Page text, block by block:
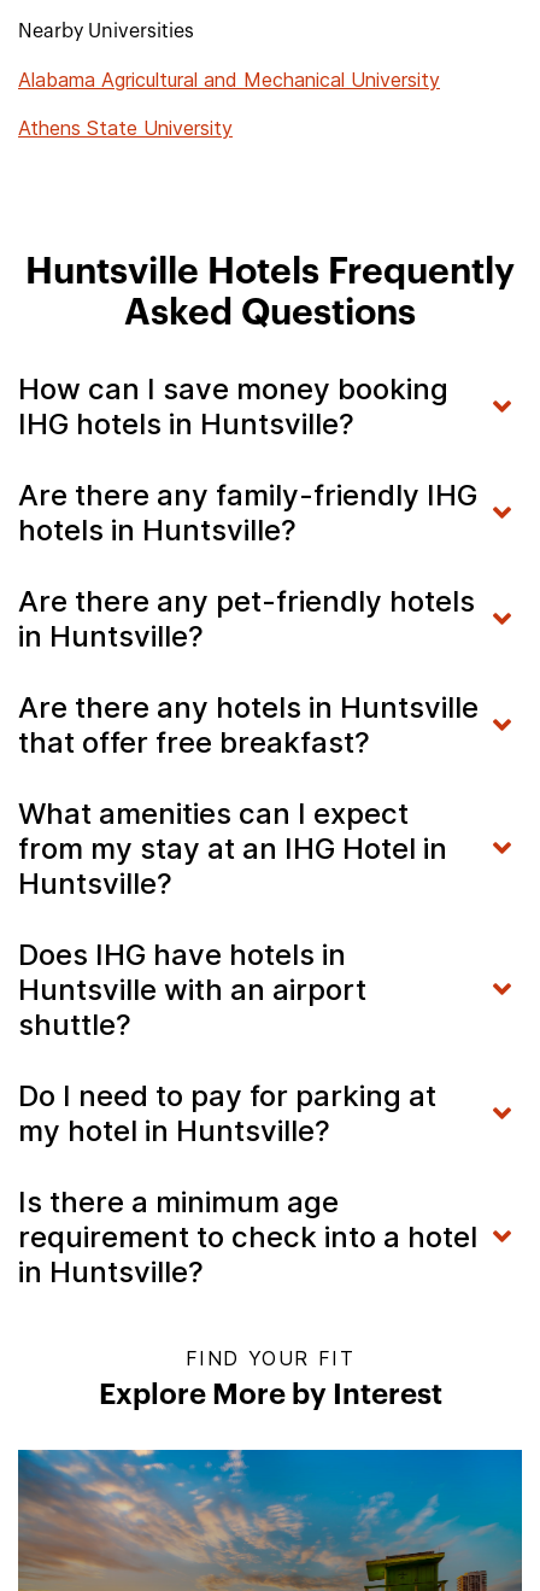
Nearby Universities
Alabama Agricultural and Mechanical University
Athens State University
Huntsville Hotels Frequently
Asked Questions
How can I save money booking
IHG hotels in Huntsville?
Are there any family-friendly IHG
hotels in Huntsville?
Are there any pet-friendly hotels
in Huntsville?
Are there any hotels in Huntsville
that offer free breakfast?
What amenities can I expect
from my stay at an IHG Hotel in
Huntsville?
Does IHG have hotels in
Huntsville with an airport
shuttle?
Do I need to pay for parking at
my hotel in Huntsville?
Is there a minimum age
requirement to check into a hotel
in Huntsville?
FIND YOUR FIT
Explore More by Interest